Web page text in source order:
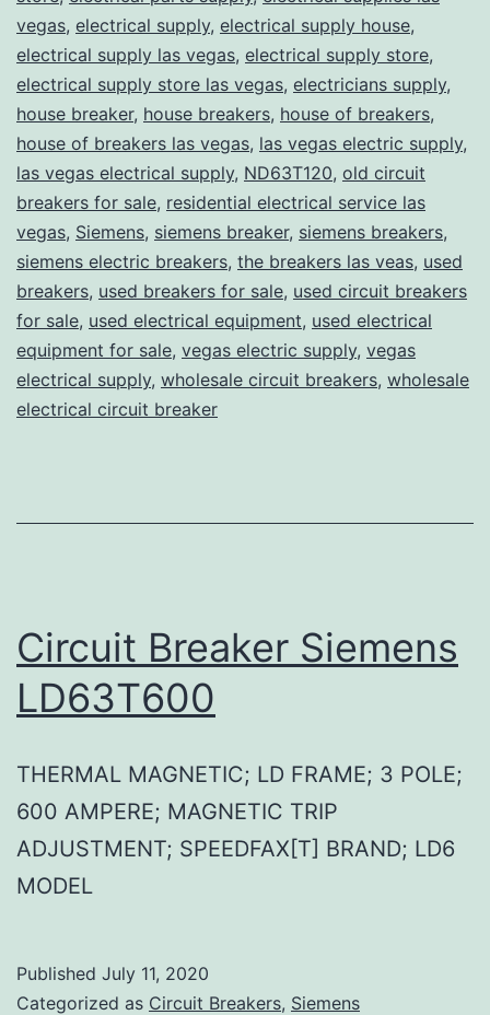
vegas, electrical supply, electrical supply house,
electrical supply las vegas, electrical supply store,
electrical supply store las vegas, electricians supply,
house breaker, house breakers, house of breakers,
house of breakers las vegas, las vegas electric supply,
las vegas electrical supply, ND63T120, old circuit
breakers for sale, residential electrical service las
vegas, Siemens, siemens breaker, siemens breakers,
siemens electric breakers, the breakers las veas, used
breakers, used breakers for sale, used circuit breakers
for sale, used electrical equipment, used electrical
equipment for sale, vegas electric supply, vegas
electrical supply, wholesale circuit breakers, wholesale
electrical circuit breaker
Circuit Breaker Siemens
LD63T600
THERMAL MAGNETIC; LD FRAME; 3 POLE;
600 AMPERE; MAGNETIC TRIP
ADJUSTMENT; SPEEDFAX[T] BRAND; LD6
MODEL
Published July 11, 2020
Categorized as Circuit Breakers, Siemens